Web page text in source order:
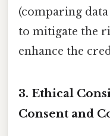
(comparing
to mitigate the
enhance the
3. Ethical
Consent and